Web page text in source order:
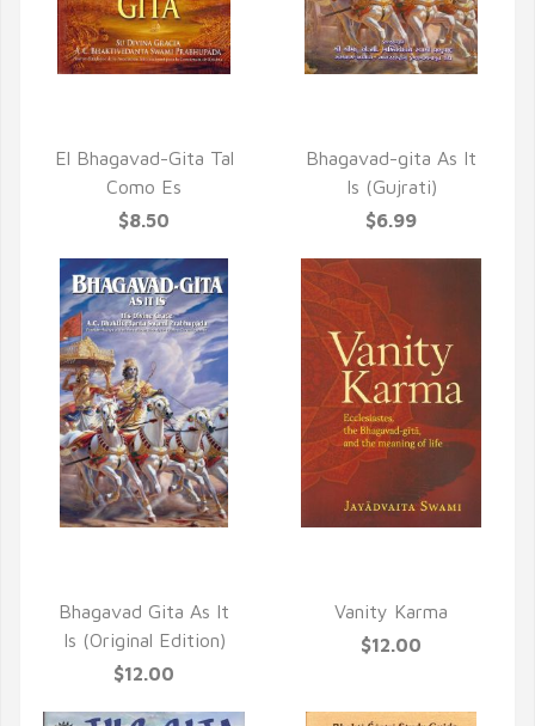
El Bhagavad-Gita Tal
Como Es
$8.50
Bhagavad-gita As It
Is (Gujrati)
$6.99
Bhagavad Gita As It
Is (Original Edition)
$12.00
Vanity Karma
$12.00